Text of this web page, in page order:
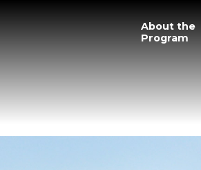
About the
Program